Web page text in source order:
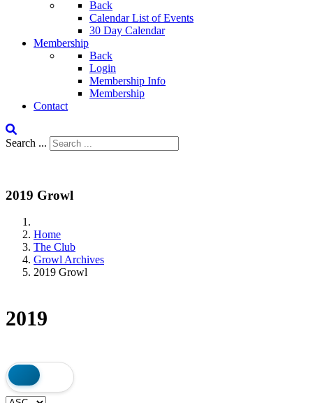
Back
Calendar List of Events
30 Day Calendar
Membership
Back
Login
Membership Info
Membership
Contact
Search ...
2019 Growl
Home
The Club
Growl Archives
2019 Growl
2019